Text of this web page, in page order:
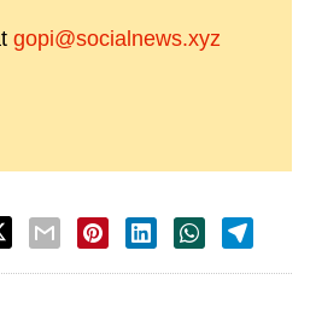
gopi@socialnews.xyz